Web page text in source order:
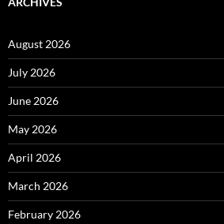
August 2026
July 2026
June 2026
May 2026
April 2026
March 2026
February 2026